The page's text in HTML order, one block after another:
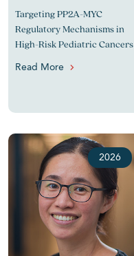
Targeting PP2A-MYC
Regulatory Mechanisms in
High-Risk Pediatric Cancers
Read More
2026